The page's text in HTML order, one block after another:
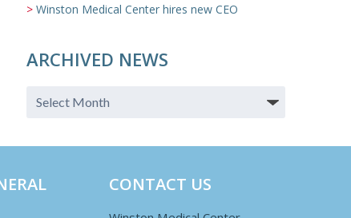
Winston Medical Center hires new CEO
ARCHIVED NEWS
CONTACT US